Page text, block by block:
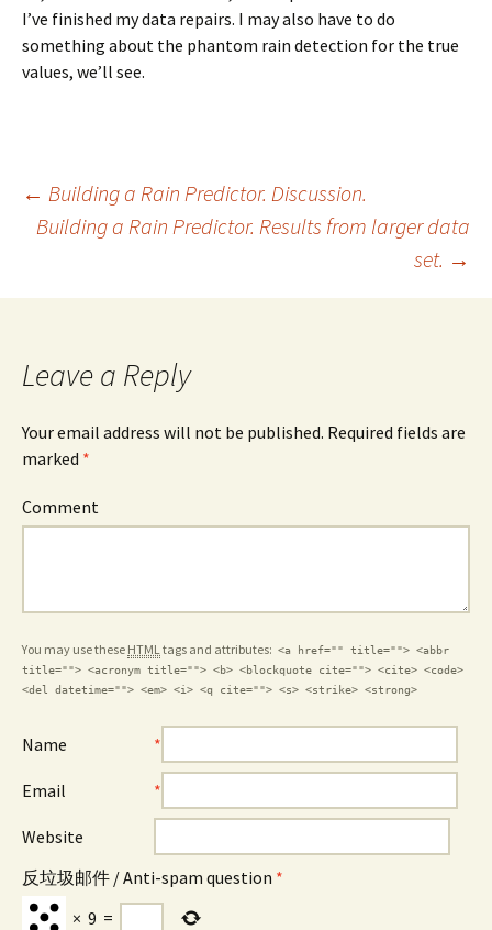
I’ve finished my data repairs. I may also have to do
something about the phantom rain detection for the true
values, we’ll see.
Post
← Building a Rain Predictor. Discussion.
Building a Rain Predictor. Results from larger data
set. →
Leave a Reply
Your email address will not be published. Required fields are
marked *
Comment
You may use these HTMLtags and attributes: <a href="" title=""> <abbr
title=""> <acronym title=""> <b> <blockquote cite=""> <cite> <code>
<del datetime=""> <em> <i> <q cite=""> <s> <strike> <strong>
Name *
Email *
Website
反垃圾邮件 / Anti-spam question *
× 9 =